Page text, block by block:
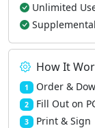
Unlimited
How It
1 Order &
2 Fill Out on
3 Print & Sign